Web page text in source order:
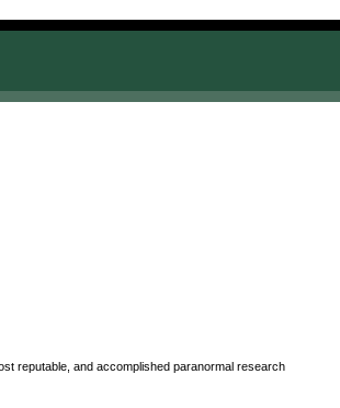
reputable, and accomplished paranormal research